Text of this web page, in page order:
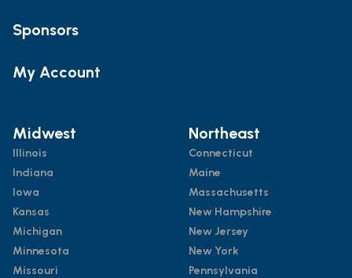
Sponsors
My Account
Midwest
Illinois
Indiana
Iowa
Kansas
Michigan
Minnesota
Missouri
Northeast
Connecticut
Maine
Massachusetts
New Hampshire
New Jersey
New York
Pennsylvania